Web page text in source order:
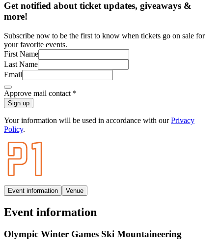
Get notified about ticket updates, giveaways &
more!
Subscribe now to be the first to know when tickets go on sale for
your favorite events.
First Name
Last Name
Email
Approve mail contact *
Sign up
Your information will be used in accordance with ourPrivacy
Policy.
Event information Venue
Event information
Olympic Winter Games Ski Mountaineering